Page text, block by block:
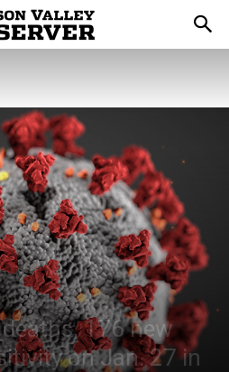
176 new
on Jan. 27 in